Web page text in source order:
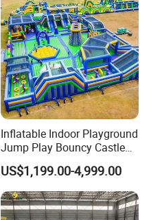
Inflatable Indoor Playground
Jump Play Bouncy Castle
for Children
US$1,199.00-4,999.00